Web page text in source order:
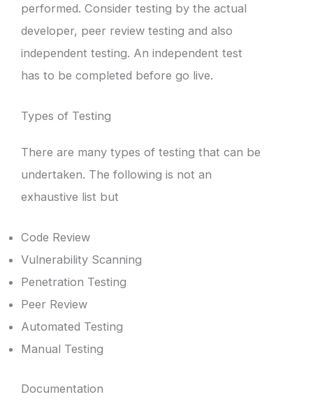
performed. Consider testing by the actual
developer, peer review testing and also
independent testing. An independent test
has to be completed before go live.
Types of Testing
There are many types of testing that can be
undertaken. The following is not an
exhaustive list but
Code Review
Vulnerability Scanning
Penetration Testing
Peer Review
Automated Testing
Manual Testing
Documentation